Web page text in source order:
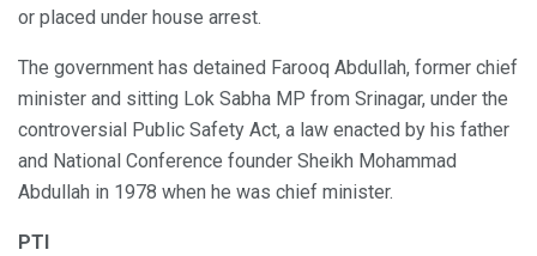
or placed under house arrest.
The government has detained Farooq Abdullah, former chief
minister and sitting Lok Sabha MP from Srinagar, under the
controversial Public Safety Act, a law enacted by his father
and National Conference founder Sheikh Mohammad
Abdullah in 1978 when he was chief minister.
PTI